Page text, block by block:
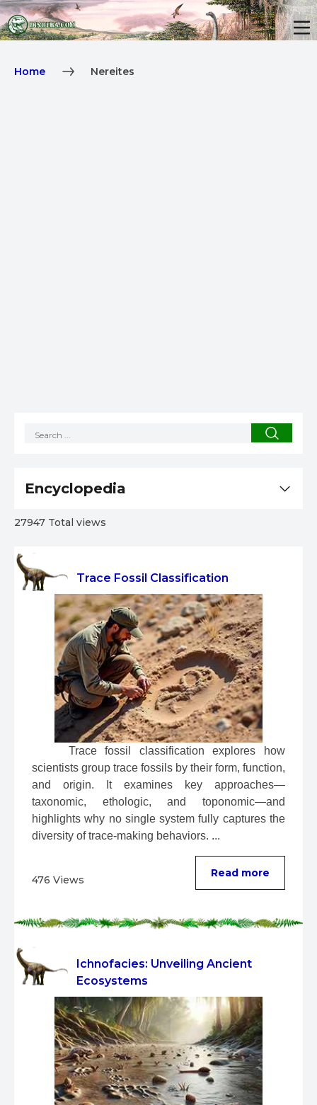
Home Nereites
Trace Fossil Classification
Trace fossil classification explores how
scientists group trace fossils by their form, function,
and origin. It examines key approaches—
taxonomic, ethologic, and toponomic—and
highlights why no single system fully captures the
diversity of trace-making behaviors. ...
476 Views
Read more
Ichnofacies: Unveiling Ancient
Ecosystems
Encyclopedia
27947 Total views